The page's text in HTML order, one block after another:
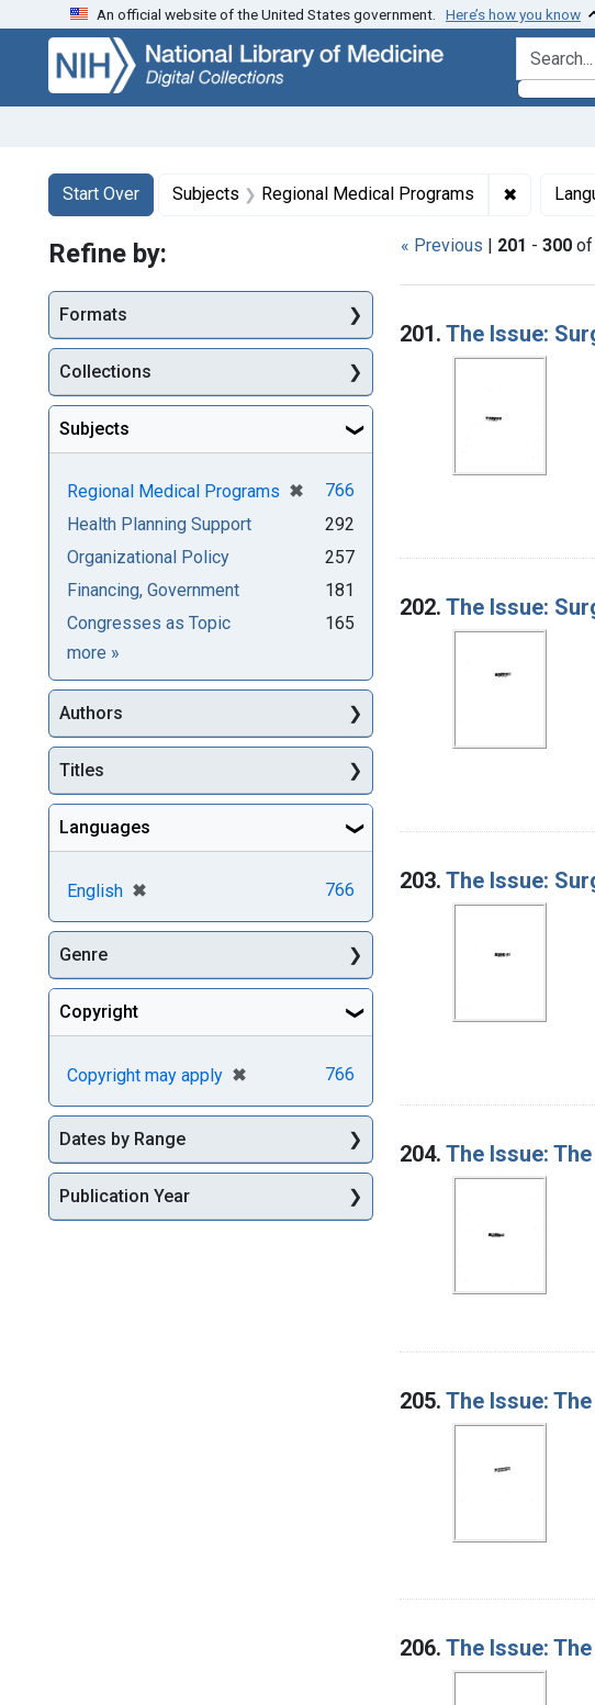
Skip
search
Skip to
main
content
Skip
first
result
An official website of the United States government. Here’s how you know
search for
Search
Search Constraints
Start Over
You searched for:Subjects Regional Medical Programs ✖ Remove
« Previous | 201 - 300 of
Search
201. The Issue:
202. The Issue:
203. The Issue:
204. The Issue:
205. The Issue:
206. The Issue:
Refine by:
Formats
Collections
Subjects
Regional Medical Programs ✖
[remove]
766
Health Planning Support
292
Organizational Policy
257
Financing, Government
181
Congresses as Topic
165
more Subjects
»
Authors
Titles
Languages
English ✖
[remove] 766
Genre
Copyright
Copyright may apply ✖
[remove] 766
Dates by Range
Publication Year